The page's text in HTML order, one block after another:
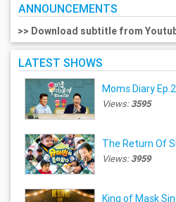
ANNOUNCEMENTS
>> Download subtitle from
LATEST SHOWS
Moms Diary
Views:3595
The Return Of
Views:3959
King of Mask